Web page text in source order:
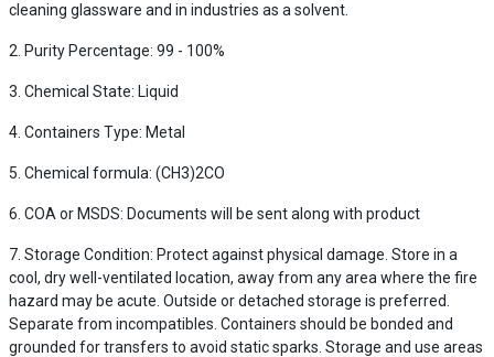
cleaning glassware and in industries as a solvent.
Purity Percentage: 99 - 100%
Chemical State: Liquid
Containers Type: Metal
Chemical formula: (CH3)2CO
COA or MSDS: Documents will be sent along with product
Storage Condition: Protect against physical damage. Store in a
cool, dry well-ventilated location, away from any area where the fire
hazard may be acute. Outside or detached storage is preferred.
Separate from incompatibles. Containers should be bonded and
grounded for transfers to avoid static sparks. Storage and use areas